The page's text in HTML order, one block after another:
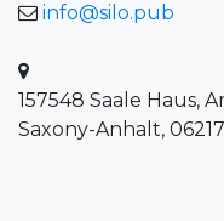
info@silo.pub
157548 Saale Haus,
Saxony-Anhalt,